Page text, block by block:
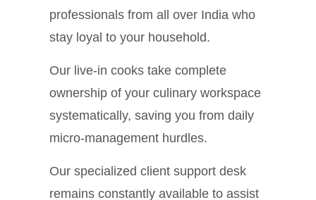
professionals from all over India who
stay loyal to your household.
Our live-in cooks take complete
ownership of your culinary workspace
systematically, saving you from daily
micro-management hurdles.
Our specialized client support desk
remains constantly available to assist